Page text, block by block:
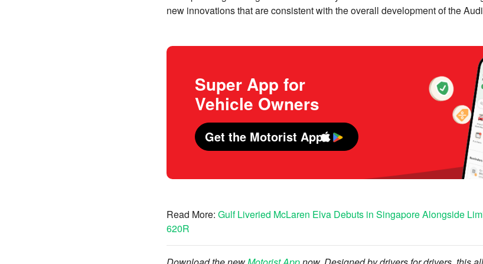
new innovations that are consistent with the overall development of the
Super App for
Vehicle Owners
Get the Motorist App
Read More:Gulf Liveried McLaren Elva Debuts in Singapore Alongside
620R